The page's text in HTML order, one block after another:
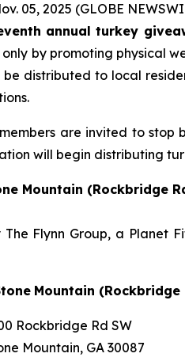
05, 2025 (GLOBE
annual turkey
only by promoting physical
be distributed to local
are invited to stop
will begin distributing
Mountain (Rockbridge
Flynn Group, a Planet
Mountain (Rockbridge
Rd SW
GA 30087